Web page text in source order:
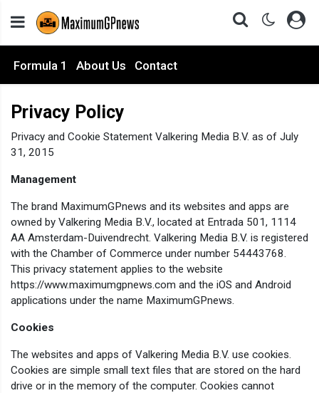
Formula 1 About Us Contact
Privacy Policy
Privacy and Cookie Statement Valkering Media B.V. as of July
31, 2015
Management
The brand MaximumGPnews and its websites and apps are
owned by Valkering Media B.V., located at Entrada 501, 1114
AA Amsterdam-Duivendrecht. Valkering Media B.V. is registered
with the Chamber of Commerce under number 54443768.
This privacy statement applies to the website
https://www.maximumgpnews.com and the iOS and Android
applications under the name MaximumGPnews.
Cookies
The websites and apps of Valkering Media B.V. use cookies.
Cookies are simple small text files that are stored on the hard
drive or in the memory of the computer. Cookies cannot